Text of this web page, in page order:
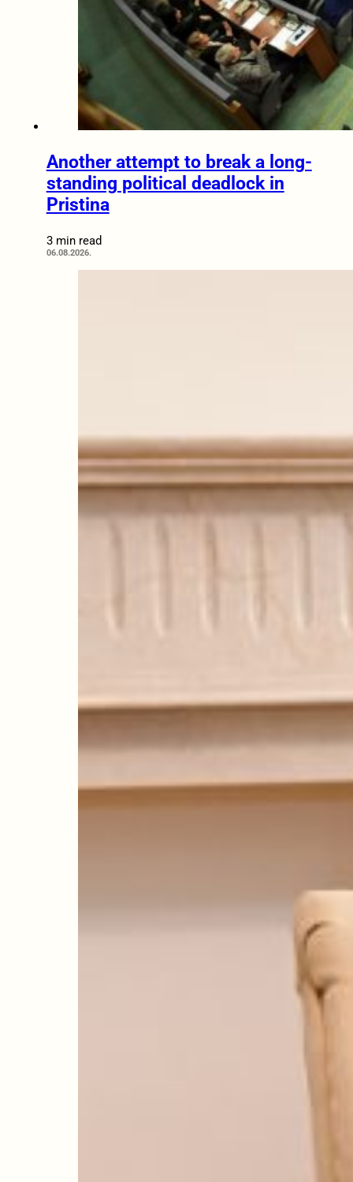
Another attempt to break a long-
standing political deadlock in
Pristina
3 min read
06.08.2026.